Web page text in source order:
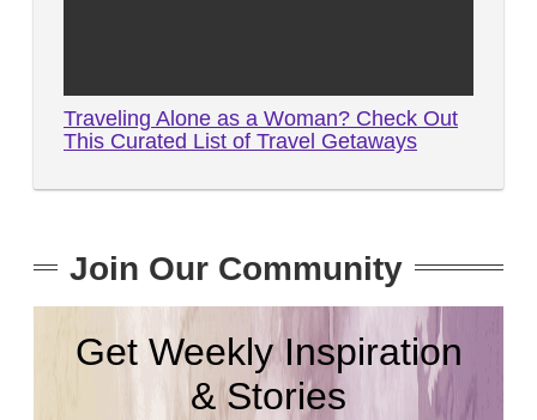
Traveling Alone as a Woman? Check Out
This Curated List of Travel Getaways
Join Our Community
Get Weekly Inspiration
& Stories